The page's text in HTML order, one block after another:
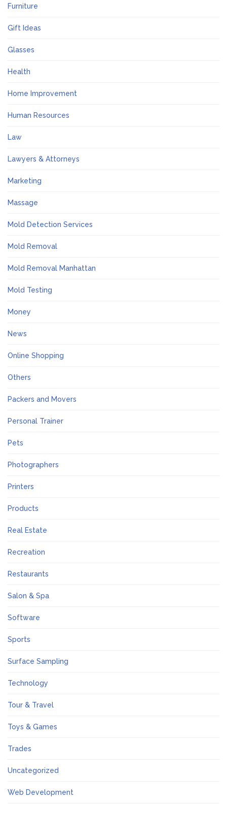
Furniture
Gift Ideas
Glasses
Health
Home Improvement
Human Resources
Law
Lawyers & Attorneys
Marketing
Massage
Mold Detection Services
Mold Removal
Mold Removal Manhattan
Mold Testing
Money
News
Online Shopping
Others
Packers and Movers
Personal Trainer
Pets
Photographers
Printers
Products
Real Estate
Recreation
Restaurants
Salon & Spa
Software
Sports
Surface Sampling
Technology
Tour & Travel
Toys & Games
Trades
Uncategorized
Web Development